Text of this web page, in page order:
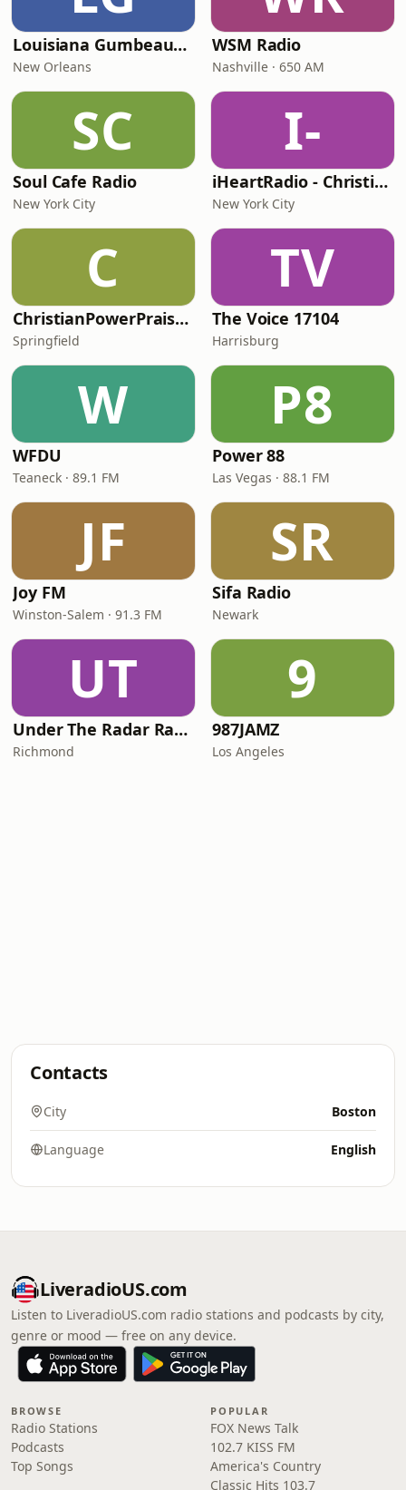
Louisiana Gumbeaux Radio
New Orleans
WSM Radio
Nashville · 650 AM
SC
Soul Cafe Radio
New York City
I-
iHeartRadio - Christian Top 20
New York City
C
ChristianPowerPraise.Net
Springfield
TV
The Voice 17104
Harrisburg
W
WFDU
Teaneck · 89.1 FM
P8
Power 88
Las Vegas · 88.1 FM
JF
Joy FM
Winston-Salem · 91.3 FM
SR
Sifa Radio
Newark
UT
Under The Radar Radio
Richmond
9
987JAMZ
Los Angeles
Contacts
City Boston
Language English
LiveradioUS.com
Listen to LiveradioUS.com radio stations and podcasts by city,
genre or mood — free on any device.
BROWSE
Radio Stations
Podcasts
Top Songs
POPULAR
FOX News Talk
102.7 KISS FM
America's Country
Classic Hits 103.7